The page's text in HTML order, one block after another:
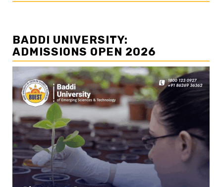
BADDI UNIVERSITY:
ADMISSIONS OPEN 2026